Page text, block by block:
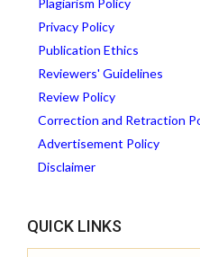
Plagiarism Policy
Privacy Policy
Publication Ethics
Reviewers' Guidelines
Review Policy
Correction and Retraction
Advertisement Policy
Disclaimer
QUICK LINKS